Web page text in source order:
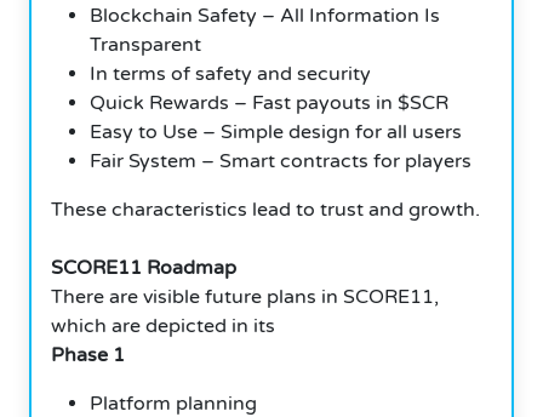
Blockchain Safety – All Information Is
Transparent
In terms of safety and security
Quick Rewards – Fast payouts in $SCR
Easy to Use – Simple design for all users
Fair System – Smart contracts for players
These characteristics lead to trust and growth.
SCORE11 Roadmap
There are visible future plans in SCORE11,
which are depicted in its
Phase 1
Platform planning